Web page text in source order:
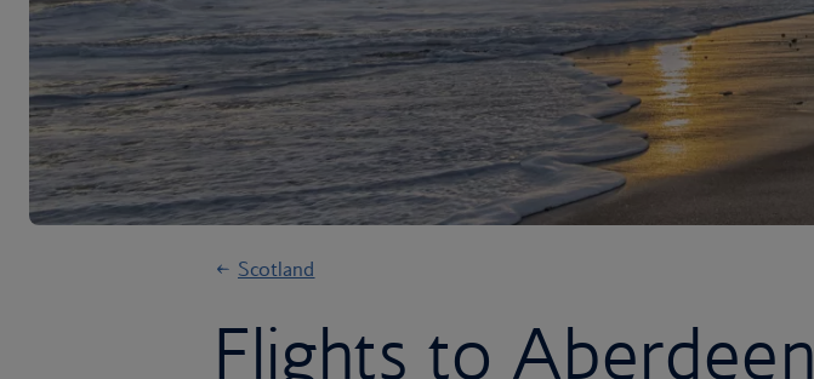
Scotland
Flights to Aberdeen